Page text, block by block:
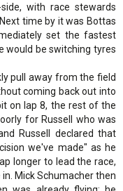
with race stewards
time by it was Bottas
set the fastest
would be switching tyres
pull away from the field
coming back out into
on lap 8, the rest of the
for Russell who was
Russell declared that
we've made" as he
longer to lead the race,
Mick Schumacher then